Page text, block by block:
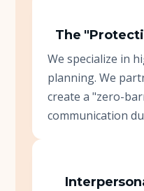
The
We specialize in
planning. We
create a "zero-
communication